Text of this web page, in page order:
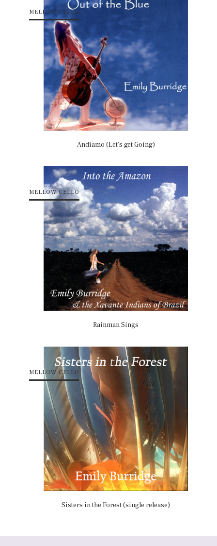
MELLOW CELLO
Andiamo (Let’s get Going)
MELLOW CELLO
Rainman Sings
MELLOW CELLO
Sisters in the Forest (single release)